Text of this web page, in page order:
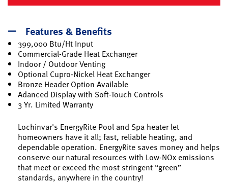
Features & Benefits
399,000 Btu/Ht Input
Commercial-Grade Heat Exchanger
Indoor / Outdoor Venting
Optional Cupro-Nickel Heat Exchanger
Bronze Header Option Available
Adanced Display with Soft-Touch Controls
3 Yr. Limited Warranty
Lochinvar's EnergyRite Pool and Spa heater let
homeowners have it all; fast, reliable heating, and
dependable operation. EnergyRite saves money and helps
conserve our natural resources with Low-NOx emissions
that meet or exceed the most stringent “green”
standards, anywhere in the country!